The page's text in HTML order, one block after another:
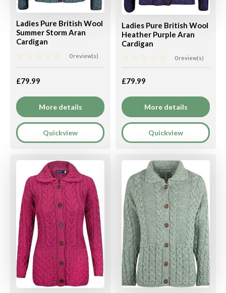
Ladies Pure British Wool
Summer Storm Aran
Cardigan
0 review(s)
£79.99
More details
Quickview
Ladies Pure British Wool
Heather Purple Aran
Cardigan
0 review(s)
£79.99
More details
Quickview